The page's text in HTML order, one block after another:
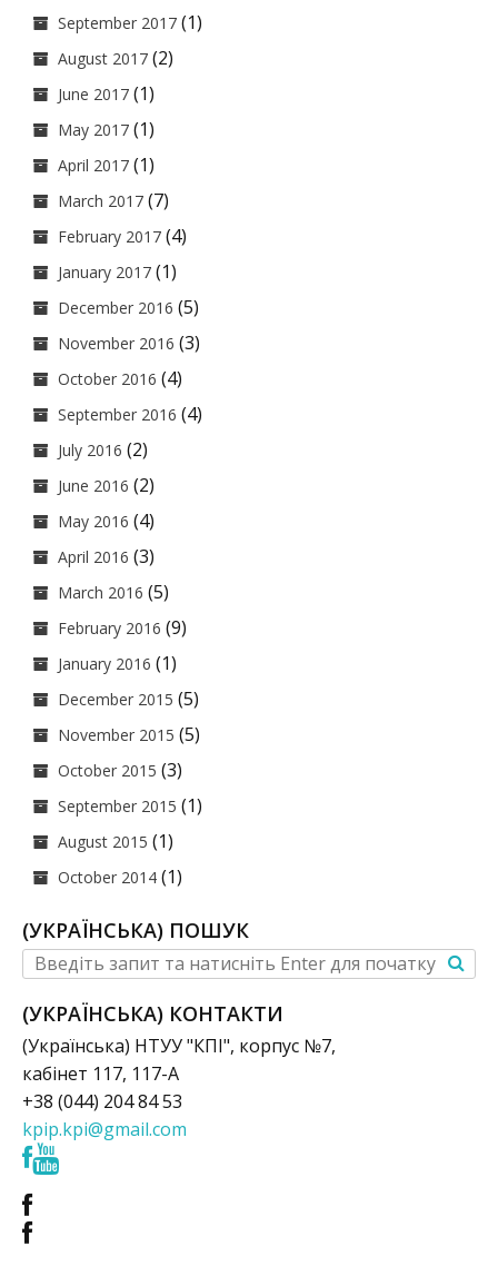
September 2017 (1)
August 2017 (2)
June 2017 (1)
May 2017 (1)
April 2017 (1)
March 2017 (7)
February 2017 (4)
January 2017 (1)
December 2016 (5)
November 2016 (3)
October 2016 (4)
September 2016 (4)
July 2016 (2)
June 2016 (2)
May 2016 (4)
April 2016 (3)
March 2016 (5)
February 2016 (9)
January 2016 (1)
December 2015 (5)
November 2015 (5)
October 2015 (3)
September 2015 (1)
August 2015 (1)
October 2014 (1)
(УКРАЇНСЬКА) ПОШУК
(УКРАЇНСЬКА) КОНТАКТИ
(Українська) НТУУ "КПІ", корпус №7,
кабінет 117, 117-А
+38 (044) 204 84 53
kpip.kpi@gmail.com